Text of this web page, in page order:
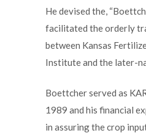
He devised the,
facilitated the orderly
between Kansas
Institute and the later-
Boettcher served as
1989 and his financial
in assuring the crop